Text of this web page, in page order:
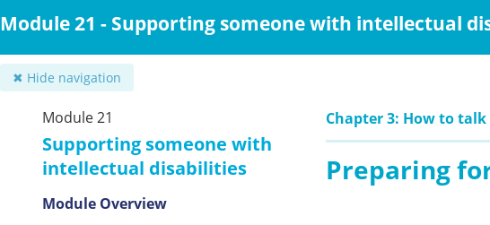
Module 21 - Supporting someone with intellectual
✖ Hide navigation
Module 21
Supporting someone with
intellectual disabilities
Module Overview
Chapter 3: How to
Preparing